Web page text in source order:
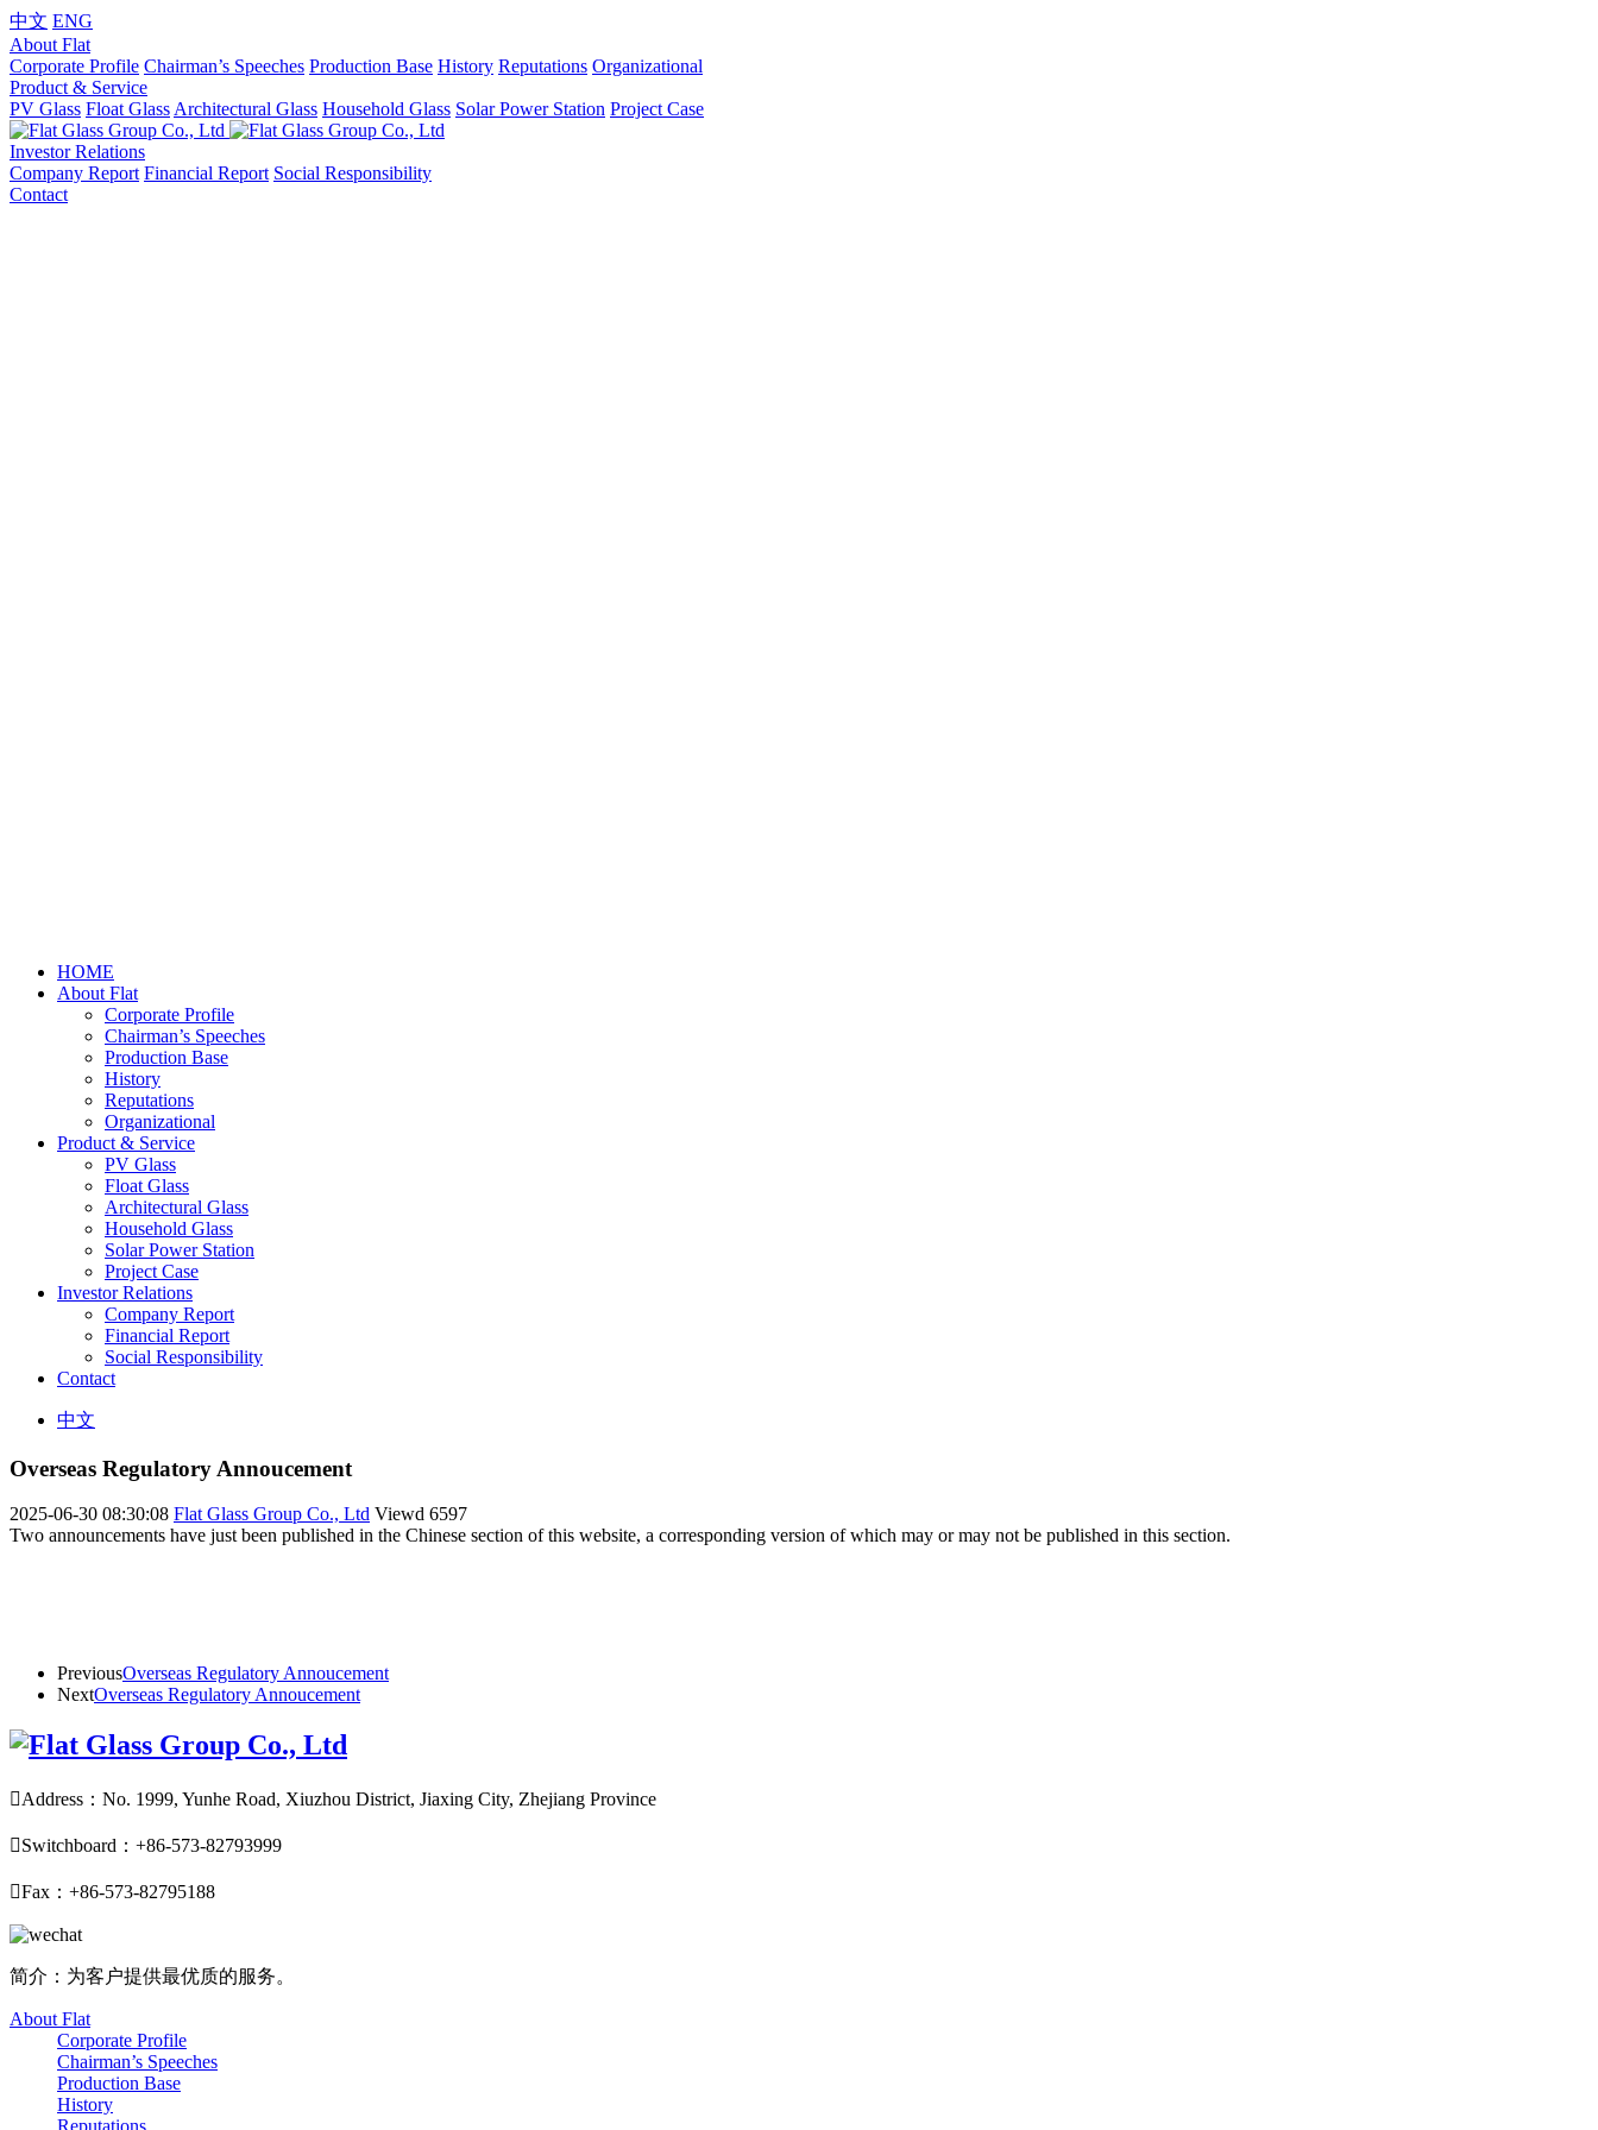
中文 ENG
About Flat
Corporate Profile Chairman’s Speeches Production Base History Reputations Organizational
Product & Service
PV Glass Float Glass Architectural Glass Household Glass Solar Power Station Project Case
Investor Relations
Company Report Financial Report Social Responsibility
Contact
HOME
About Flat
Corporate Profile
Chairman’s Speeches
Production Base
History
Reputations
Organizational
Product & Service
PV Glass
Float Glass
Architectural Glass
Household Glass
Solar Power Station
Project Case
Investor Relations
Company Report
Financial Report
Social Responsibility
Contact
中文
Overseas Regulatory Annoucement
2025-06-30 08:30:08 Flat Glass Group Co., Ltd Viewd 6597
Two announcements have just been published in the Chinese section of this website, a corresponding version of which may or may not be published in this section.
PreviousOverseas Regulatory Annoucement
NextOverseas Regulatory Annoucement
Address：No. 1999, Yunhe Road, Xiuzhou District, Jiaxing City, Zhejiang Province
Switchboard：+86-573-82793999
Fax：+86-573-82795188
简介：为客户提供最优质的服务。
About Flat
Corporate Profile
Chairman’s Speeches
Production Base
History